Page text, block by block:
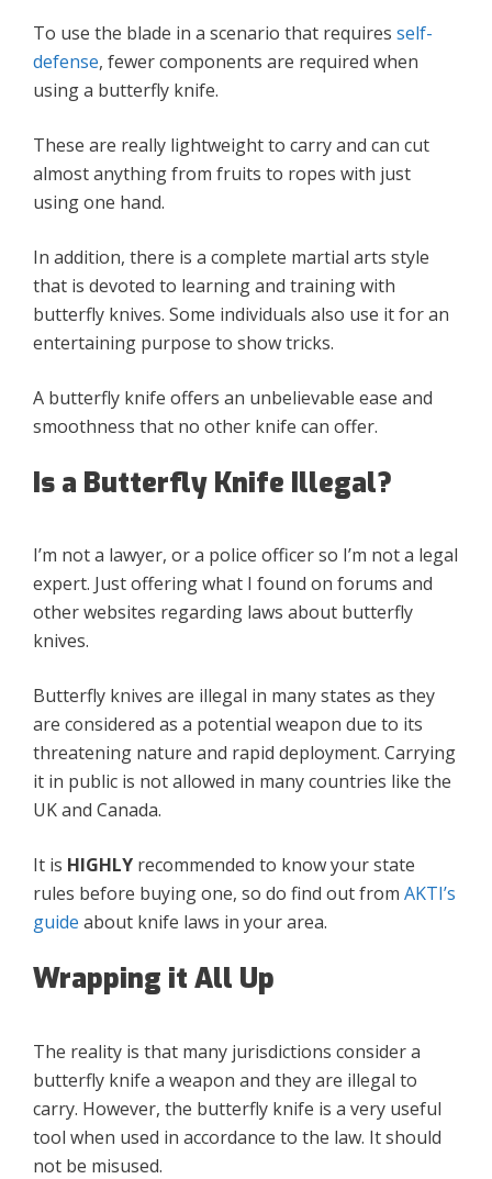
To use the blade in a scenario that requires self-
defense, fewer components are required when
using a butterfly knife.
These are really lightweight to carry and can cut
almost anything from fruits to ropes with just
using one hand.
In addition, there is a complete martial arts style
that is devoted to learning and training with
butterfly knives. Some individuals also use it for an
entertaining purpose to show tricks.
A butterfly knife offers an unbelievable ease and
smoothness that no other knife can offer.
Is a Butterfly Knife Illegal?
I’m not a lawyer, or a police officer so I’m not a legal
expert. Just offering what I found on forums and
other websites regarding laws about butterfly
knives.
Butterfly knives are illegal in many states as they
are considered as a potential weapon due to its
threatening nature and rapid deployment. Carrying
it in public is not allowed in many countries like the
UK and Canada.
It is HIGHLY recommended to know your state
rules before buying one, so do find out from AKTI’s
guide about knife laws in your area.
Wrapping it All Up
The reality is that many jurisdictions consider a
butterfly knife a weapon and they are illegal to
carry. However, the butterfly knife is a very useful
tool when used in accordance to the law. It should
not be misused.